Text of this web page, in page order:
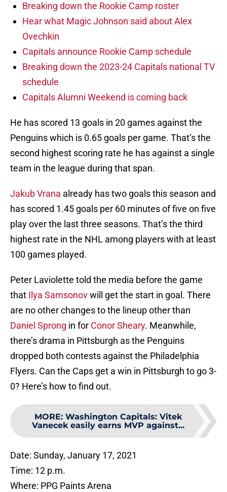
Breaking down the Rookie Camp roster
Hear what Magic Johnson said about Alex
Ovechkin
Capitals announce Rookie Camp schedule
Breaking down the 2023-24 Capitals national TV
schedule
Capitals Alumni Weekend is coming back
He has scored 13 goals in 20 games against the
Penguins which is 0.65 goals per game. That’s the
second highest scoring rate he has against a single
team in the league during that span.
Jakub Vrana already has two goals this season and
has scored 1.45 goals per 60 minutes of five on five
play over the last three seasons. That’s the third
highest rate in the NHL among players with at least
100 games played.
Peter Laviolette told the media before the game
that Ilya Samsonovwill get the start in goal. There
are no other changes to the lineup other than
Daniel Sprong in for Conor Sheary. Meanwhile,
there’s drama in Pittsburgh as the Penguins
dropped both contests against the Philadelphia
Flyers. Can the Caps get a win in Pittsburgh to go 3-
0? Here’s how to find out.
MORE: Washington Capitals: Vitek
Vanecek easily earns MVP against...
Date: Sunday, January 17, 2021
Time: 12 p.m.
Where: PPG Paints Arena